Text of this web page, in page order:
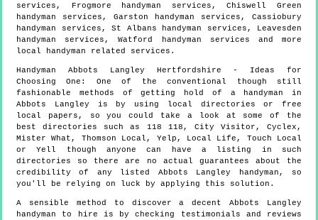
services, Frogmore handyman services, Chiswell Green
handyman services, Garston handyman services, Cassiobury
handyman services, St Albans handyman services, Leavesden
handyman services, Watford handyman services and more
local handyman related services.
Handyman Abbots Langley Hertfordshire - Ideas for
Choosing One: One of the conventional though still
fashionable methods of getting hold of a handyman in
Abbots Langley is by using local directories or free
local papers, so you could take a look at some of the
best directories such as 118 118, City Visitor, Cyclex,
Mister What, Thomson Local, Yelp, Local Life, Touch Local
or Yell though anyone can have a listing in such
directories so there are no actual guarantees about the
credibility of any listed Abbots Langley handyman, so
you'll be relying on luck by applying this solution.
A sensible method to discover a decent Abbots Langley
handyman to hire is by checking testimonials and reviews